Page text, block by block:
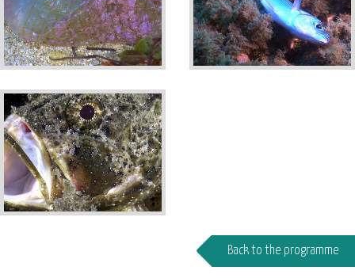
Back to the programme